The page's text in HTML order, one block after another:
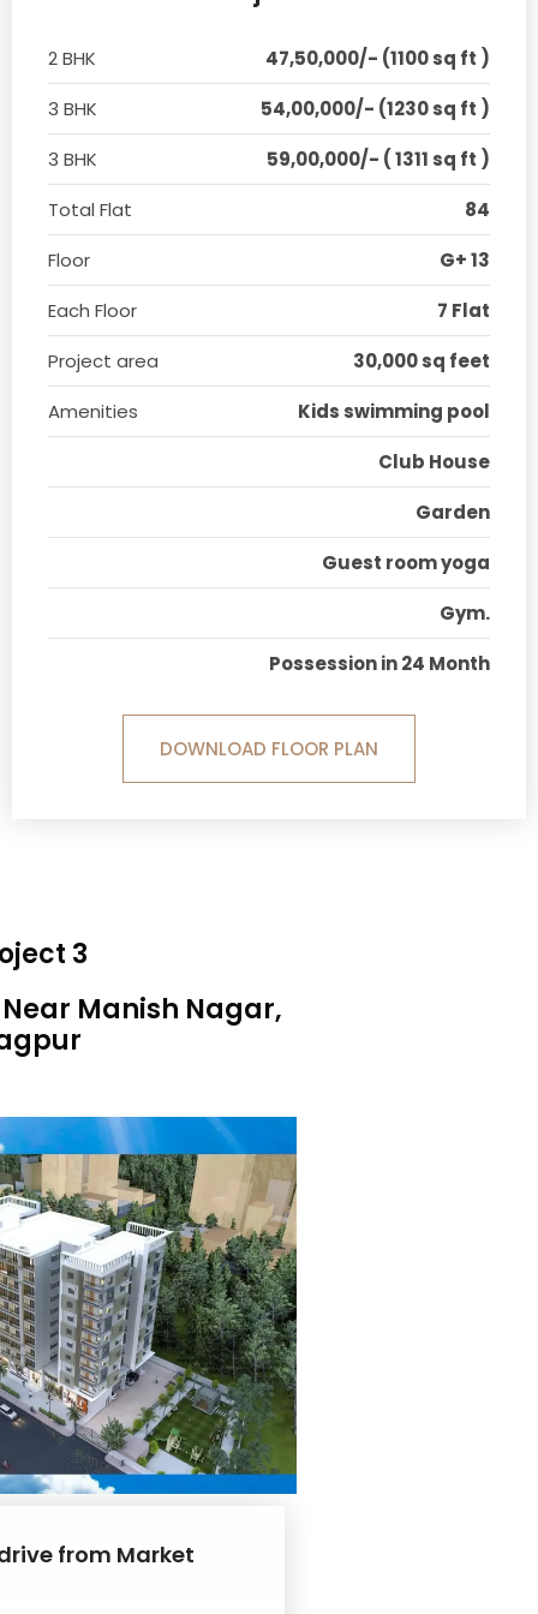
2 BHK
47,50,000/- (1100 sq ft )
3 BHK
54,00,000/- (1230 sq ft )
3 BHK
59,00,000/- ( 1311 sq ft )
Total Flat
84
Floor
G+ 13
Each Floor
7 Flat
Project area
30,000 sq feet
Amenities
Kids swimming pool
Club House
Garden
Guest room yoga
Gym.
Possession in 24 Month
DOWNLOAD FLOOR PLAN
3
Manish Nagar,
from Market